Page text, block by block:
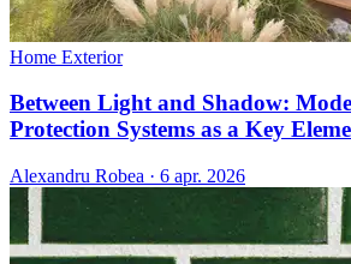
Home Exterior
Between Light and Shadow:
Protection Systems as a Key
Alexandru Robea · 6 apr. 2026